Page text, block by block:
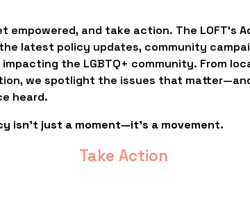
empowered, and take action. The LOFT’s
latest policy updates, community
the LGBTQ+ community. From
we spotlight the issues that
heard.
isn’t just a moment—it’s a movement.
Take Action